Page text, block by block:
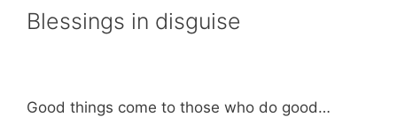
Blessings in disguise
Good things come to those who do good…